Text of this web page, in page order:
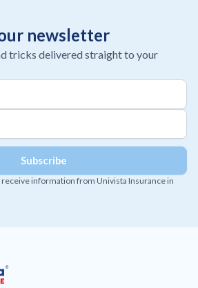
newsletter
tricks delivered straight to your
receive information from Univista Insurance in